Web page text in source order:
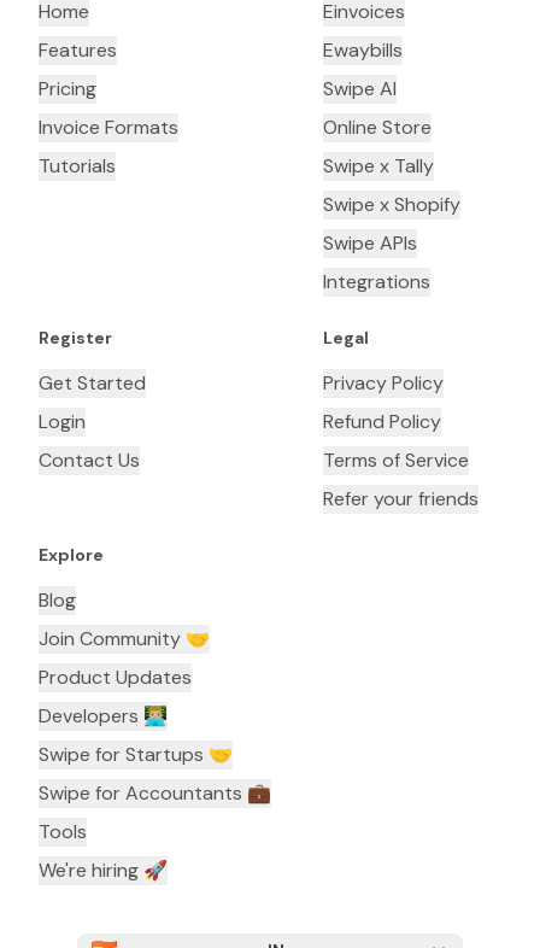
Home
Features
Pricing
Invoice Formats
Tutorials
Einvoices
Ewaybills
Swipe AI
Online Store
Swipe x Tally
Swipe x Shopify
Swipe APIs
Integrations
Register
Get Started
Login
Contact Us
Legal
Privacy Policy
Refund Policy
Terms of Service
Refer your friends
Explore
Blog
Join Community 🤝
Product Updates
Developers 👨🏼‍💻
Swipe for Startups 🤝
Swipe for Accountants ‍💼
Tools
We're hiring 🚀